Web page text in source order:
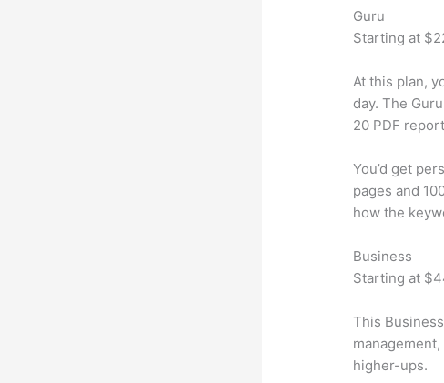
Guru
Starting at
At this plan,
day. The
20 PDF
You’d get
pages and
how the
Business
Starting at
This
higher-ups.